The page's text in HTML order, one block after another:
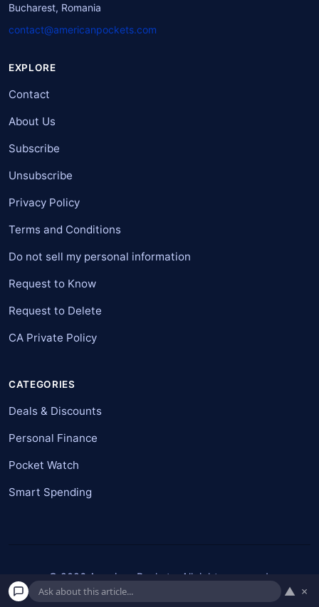
Bucharest, Romania
contact@americanpockets.com
EXPLORE
Contact
About Us
Subscribe
Unsubscribe
Privacy Policy
Terms and Conditions
Do not sell my personal information
Request to Know
Request to Delete
CA Private Policy
CATEGORIES
Deals & Discounts
Personal Finance
Pocket Watch
Smart Spending
© 2026 American Pockets. All rights reserved.
▲ ×